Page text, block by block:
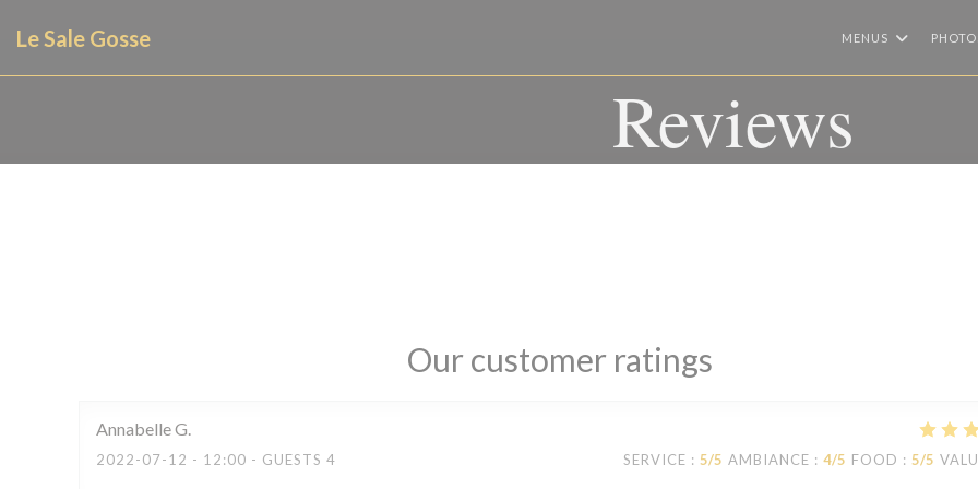
Le Sale Gosse MENUS
Reviews
Our customer ratings
AnnabelleG
2022-07-12 - 12:00 - GUESTS 4 SERVICE : 5/5 AMBIANCE : 4/5 FOOD : 5/5